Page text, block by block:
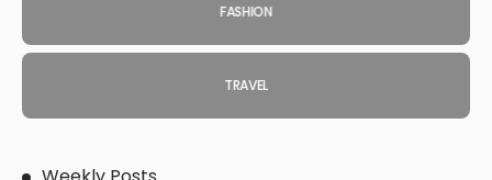
FASHION
TRAVEL